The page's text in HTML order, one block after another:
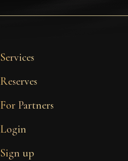
Services
Reserves
For Partners
Login
Sign up